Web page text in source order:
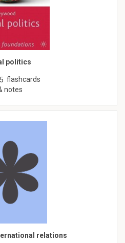
politics
flashcards
notes
relations